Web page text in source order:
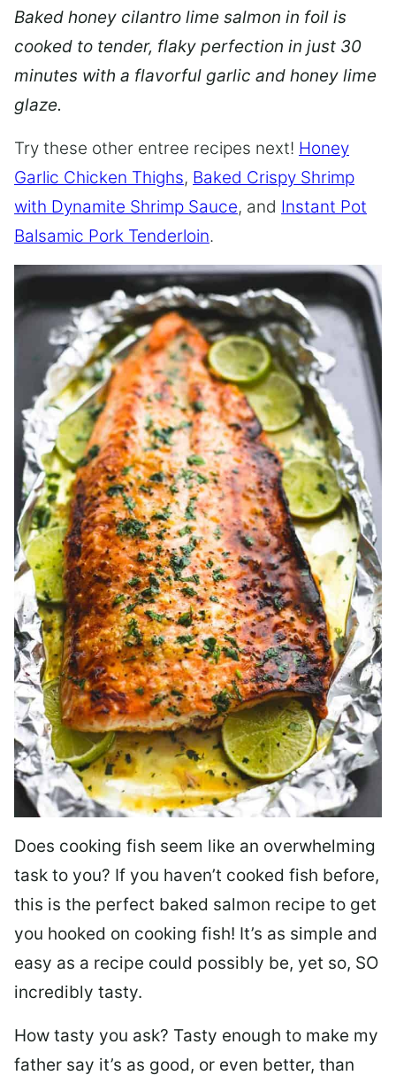
Baked honey cilantro lime salmon in foil is
cooked to tender, flaky perfection in just 30
minutes with a flavorful garlic and honey lime
glaze.
Try these other entree recipes next! Honey
Garlic Chicken Thighs, Baked Crispy Shrimp
with Dynamite Shrimp Sauce, and Instant Pot
Balsamic Pork Tenderloin.
Does cooking fish seem like an overwhelming
task to you? If you haven’t cooked fish before,
this is the perfect baked salmon recipe to get
you hooked on cooking fish! It’s as simple and
easy as a recipe could possibly be, yet so, SO
incredibly tasty.
How tasty you ask? Tasty enough to make my
father say it’s as good, or even better, than